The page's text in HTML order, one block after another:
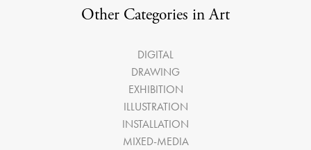
Other Categories in Art
DIGITAL
DRAWING
EXHIBITION
ILLUSTRATION
INSTALLATION
MIXED-MEDIA